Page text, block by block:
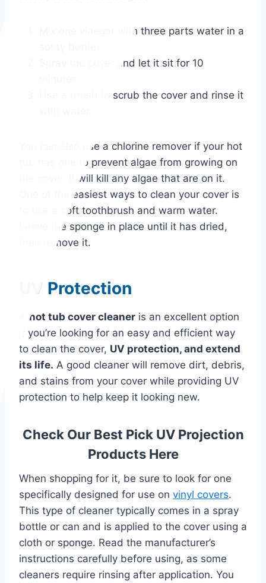
Mix one vinegar with three parts water in a
Spray the cover and let it sit for 10
Use a brush to scrub the cover and rinse it
You can also use a chlorine remover if your hot
tub has one to prevent algae from growing on
the cover. It will kill any algae that are on it.
One of the easiest ways to clean your cover is
to use a soft toothbrush and warm water.
Leave the sponge in place until it has dried,
then remove it.
UV Protection
hot tub cover cleaner is an excellent option
if you’re looking for an easy and efficient way
to clean the cover, UV protection, and extend
its life. A good cleaner will remove dirt, debris,
and stains from your cover while providing UV
protection to help keep it looking new.
Check Our Best Pick UV Projection
Products Here
When shopping for it, be sure to look for one
specifically designed for use on vinyl covers.
This type of cleaner typically comes in a spray
bottle or can and is applied to the cover using a
cloth or sponge. Read the manufacturer’s
instructions carefully before using, as some
cleaners require rinsing after application. You